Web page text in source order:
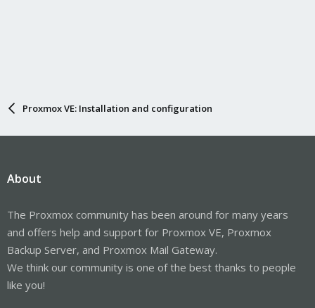
Proxmox VE: Installation and configuration
About
The Proxmox community has been around for many years
and offers help and support for Proxmox VE, Proxmox
Backup Server, and Proxmox Mail Gateway.
We think our community is one of the best thanks to people
like you!